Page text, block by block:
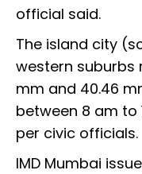
official said.
The island city
western suburbs
mm and 40.46
between 8 am to
per civic officials.
IMD Mumbai